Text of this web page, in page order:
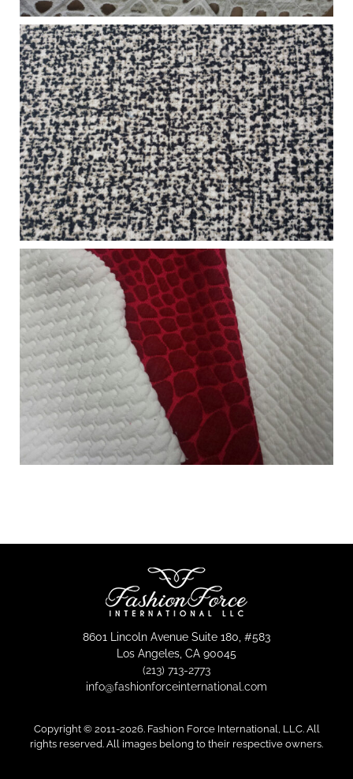
8601 Lincoln Avenue Suite 180, #583
Los Angeles, CA 90045
(213) 713-2773
info@fashionforceinternational.com
Copyright © 2011-2026. Fashion Force International, LLC. All
rights reserved. All images belong to their respective owners.